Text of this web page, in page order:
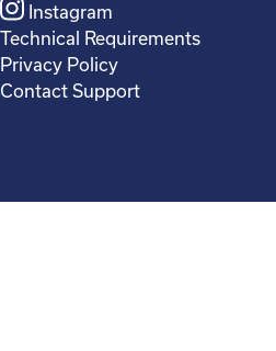
Instagram
Technical Requirements
Privacy Policy
Contact Support